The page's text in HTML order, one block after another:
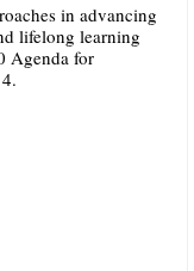
in advancing
lifelong learning
Agenda for